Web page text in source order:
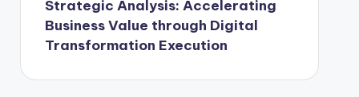
Strategic Analysis: Accelerating
Business Value through Digital
Transformation Execution